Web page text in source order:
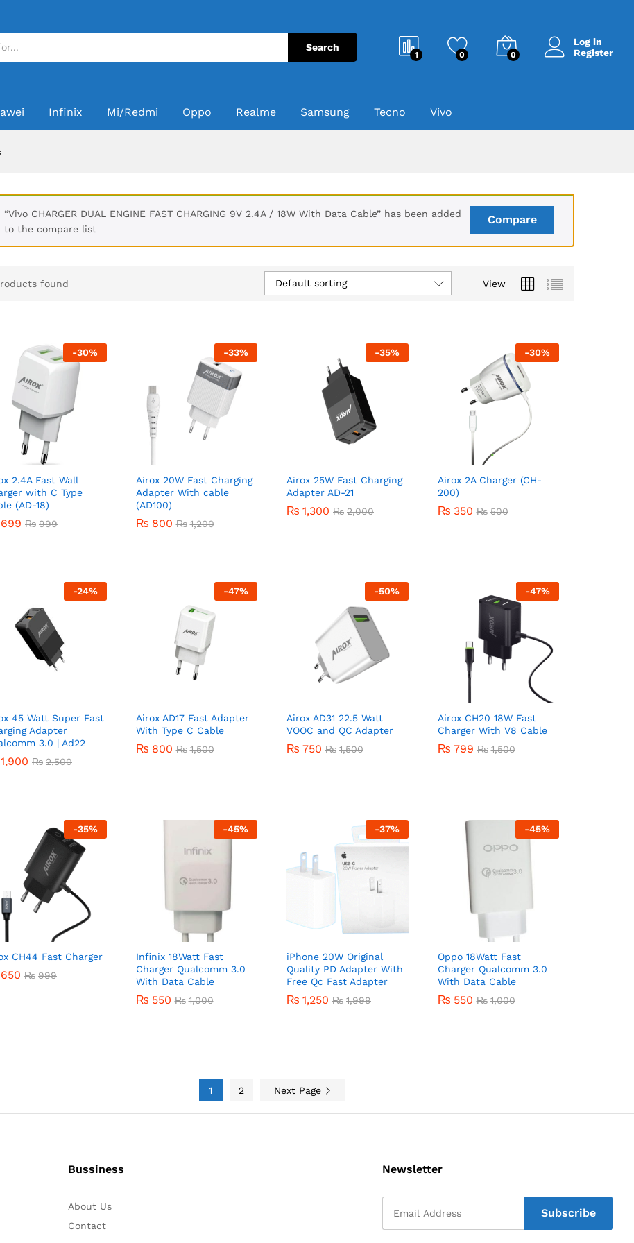
Search
1 0 0
Log in
Register
Infinix Mi/Redmi Oppo Realme Samsung Tecno Vivo
Compare
“Vivo CHARGER DUAL ENGINE FAST CHARGING 9V 2.4A / 18W With Data Cable” has been added
to the compare list
found View
Default sorting
-30%
2.4A Fast Wall
with C Type
(AD-18)
699 ₨ 999
699 ₨ 999
-33%
Airox 20W Fast Charging
Adapter With cable
(AD100)
₨ 800 ₨ 1,200
₨ 800 ₨ 1,200
-35%
Airox 25W Fast Charging
Adapter AD-21
₨ 1,300 ₨ 2,000
₨ 1,300 ₨ 2,000
-30%
Airox 2A Charger (CH-
200)
₨ 350 ₨ 500
₨ 350 ₨ 500
-24%
45 Watt Super Fast
Adapter
3.0 | Ad22
1,900 ₨ 2,500
1,900 ₨ 2,500
-47%
Airox AD17 Fast Adapter
With Type C Cable
₨ 800 ₨ 1,500
₨ 800 ₨ 1,500
-50%
Airox AD31 22.5 Watt
VOOC and QC Adapter
₨ 750 ₨ 1,500
₨ 750 ₨ 1,500
-47%
Airox CH20 18W Fast
Charger With V8 Cable
₨ 799 ₨ 1,500
₨ 799 ₨ 1,500
-35%
CH44 Fast Charger
650 ₨ 999
650 ₨ 999
-45%
Infinix 18Watt Fast
Charger Qualcomm 3.0
With Data Cable
₨ 550 ₨ 1,000
-37%
iPhone 20W Original
Quality PD Adapter With
Free Qc Fast Adapter
₨ 1,250 ₨ 1,999
₨ 1,250 ₨ 1,999
-45%
Oppo 18Watt Fast
Charger Qualcomm 3.0
With Data Cable
₨ 550 ₨ 1,000
1 2 Next Page
Bussiness
About Us
Contact
Newsletter